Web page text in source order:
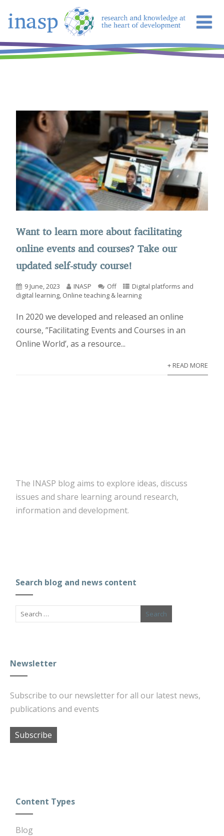
Want to learn more about facilitating
online events and courses? Take our
updated self-study course!
9 June, 2023 INASP Off
Digital platforms and
digital learning, Online teaching & learning
In 2020 we developed and released an online
course, ”Facilitating Events and Courses in an
Online World’, as a resource...
+ READ MORE
The INASP blog aims to explore ideas, discuss
issues and share learning around research,
information and development.
Search blog and news content
Newsletter
Subscribe to our newsletter for all our latest news,
publications and events
Subscribe
Content Types
Blog